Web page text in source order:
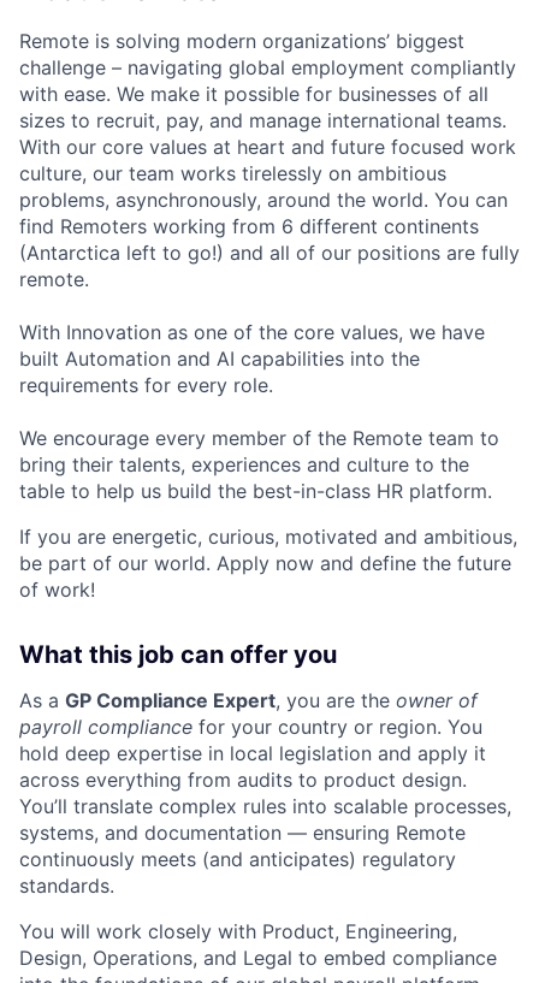
Remote is solving modern organizations’ biggest
challenge – navigating global employment compliantly
with ease. We make it possible for businesses of all
sizes to recruit, pay, and manage international teams.
With our core values at heart and future focused work
culture, our team works tirelessly on ambitious
problems, asynchronously, around the world. You can
find Remoters working from 6 different continents
(Antarctica left to go!) and all of our positions are fully
remote.
With Innovation as one of the core values, we have
built Automation and AI capabilities into the
requirements for every role.
We encourage every member of the Remote team to
bring their talents, experiences and culture to the
table to help us build the best-in-class HR platform.
If you are energetic, curious, motivated and ambitious,
be part of our world. Apply now and define the future
of work!
What this job can offer you
As a GP Compliance Expert, you are the owner of
payroll compliance for your country or region. You
hold deep expertise in local legislation and apply it
across everything from audits to product design.
You’ll translate complex rules into scalable processes,
systems, and documentation — ensuring Remote
continuously meets (and anticipates) regulatory
standards.
You will work closely with Product, Engineering,
Design, Operations, and Legal to embed compliance